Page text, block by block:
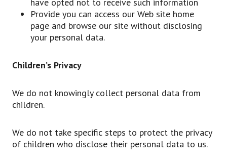
Provide you can access our Web site home
page and browse our site without disclosing
your personal data.
Children’s Privacy
We do not knowingly collect personal data from
children.
We do not take specific steps to protect the privacy
of children who disclose their personal data to us.